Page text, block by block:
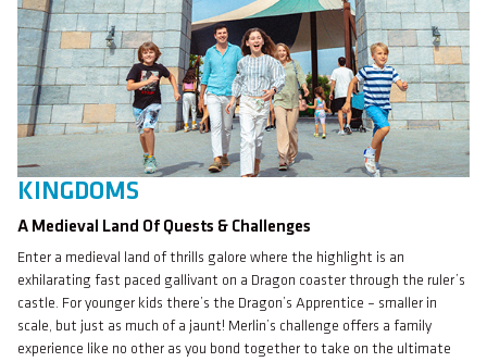
KINGDOMS
A Medieval Land Of Quests & Challenges
Enter a medieval land of thrills galore where the highlight is an
exhilarating fast paced gallivant on a Dragon coaster through the ruler’s
castle. For younger kids there’s the Dragon’s Apprentice – smaller in
scale, but just as much of a jaunt! Merlin’s challenge offers a family
experience like no other as you bond together to take on the ultimate